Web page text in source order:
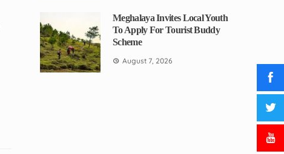
Meghalaya Invites Local Youth
To Apply For Tourist Buddy
Scheme
August 7, 2026